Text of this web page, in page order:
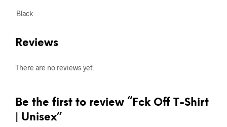
Black
Reviews
There are no reviews yet.
Be the first to review “Fck Off T-Shirt
| Unisex”